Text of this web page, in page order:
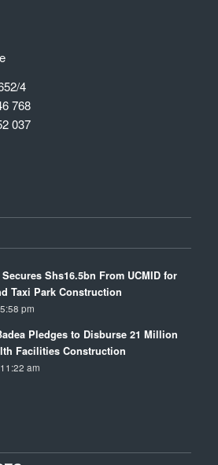
4
768
037
Shs16.5bn From UCMID for
Taxi Park Construction
pm
Pledges to Disburse 21 Million
Facilities Construction
am